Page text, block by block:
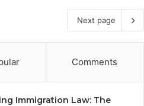
Next page
Comments
Immigration Law: The